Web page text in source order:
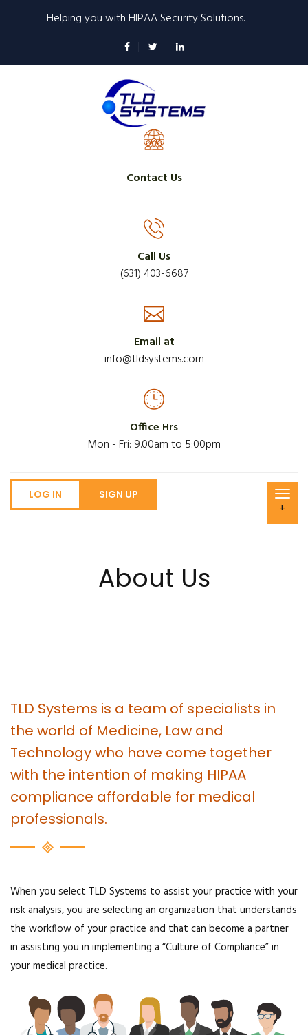
content
Helping you with HIPAA Security Solutions.
Contact Us
Call Us
(631) 403-6687
Email at
info@tldsystems.com
Office Hrs
Mon - Fri: 9.00am to 5:00pm
+
LOG IN SIGN UP
About Us
TLD Systems is a team of specialists in
the world of Medicine, Law and
Technology who have come together
with the intention of making HIPAA
compliance affordable for medical
professionals.
When you select TLD Systems to assist your practice with your
risk analysis, you are selecting an organization that understands
the workflow of your practice and that can become a partner
in assisting you in implementing a “Culture of Compliance” in
your medical practice.